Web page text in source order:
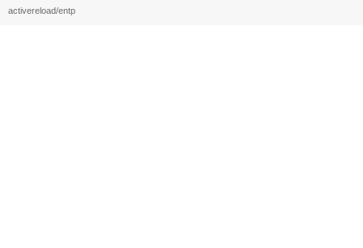
activereload/entp